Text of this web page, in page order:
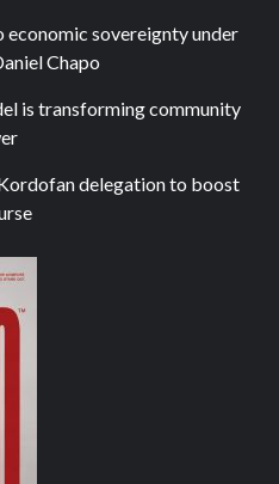
sovereignty under
Chapo
is transforming community
delegation to boost